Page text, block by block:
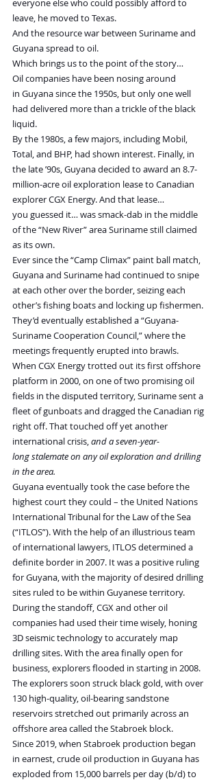
everyone else who could possibly afford to
leave, he moved to Texas.
And the resource war between Suriname and
Guyana spread to oil.
Which brings us to the point of the story…
Oil companies have been nosing around
in Guyana since the 1950s, but only one well
had delivered more than a trickle of the black
liquid.
By the 1980s, a few majors, including Mobil,
Total, and BHP, had shown interest. Finally, in
the late ’90s, Guyana decided to award an 8.7-
million-acre oil exploration lease to Canadian
explorer CGX Energy. And that lease…
you guessed it… was smack-dab in the middle
of the “New River” area Suriname still claimed
as its own.
Ever since the “Camp Climax” paint ball match,
Guyana and Suriname had continued to snipe
at each other over the border, seizing each
other’s fishing boats and locking up fishermen.
They’d eventually established a “Guyana-
Suriname Cooperation Council,” where the
meetings frequently erupted into brawls.
When CGX Energy trotted out its first offshore
platform in 2000, on one of two promising oil
fields in the disputed territory, Suriname sent a
fleet of gunboats and dragged the Canadian rig
right off. That touched off yet another
international crisis, and a seven-year-
long stalemate on any oil exploration and drilling
in the area.
Guyana eventually took the case before the
highest court they could – the United Nations
International Tribunal for the Law of the Sea
(“ITLOS”). With the help of an illustrious team
of international lawyers, ITLOS determined a
definite border in 2007. It was a positive ruling
for Guyana, with the majority of desired drilling
sites ruled to be within Guyanese territory.
During the standoff, CGX and other oil
companies had used their time wisely, honing
3D seismic technology to accurately map
drilling sites. With the area finally open for
business, explorers flooded in starting in 2008.
The explorers soon struck black gold, with over
130 high-quality, oil-bearing sandstone
reservoirs stretched out primarily across an
offshore area called the Stabroek block.
Since 2019, when Stabroek production began
in earnest, crude oil production in Guyana has
exploded from 15,000 barrels per day (b/d) to